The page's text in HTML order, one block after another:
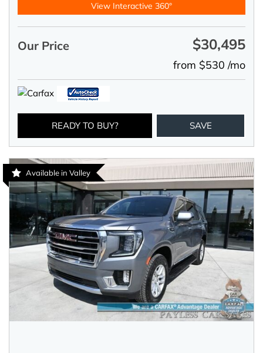
View Interactive 360°
Our Price $30,495
from $530 /mo
READY TO BUY? SAVE
Available in Valley